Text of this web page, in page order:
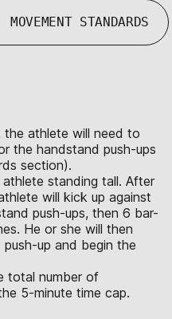
MOVEMENT STANDARDS
athlete will need to
the handstand push-ups
section).
standing tall. After
will kick up against
push-ups, then 6 bar-
He or she will then
up and begin the
total number of
5-minute time cap.